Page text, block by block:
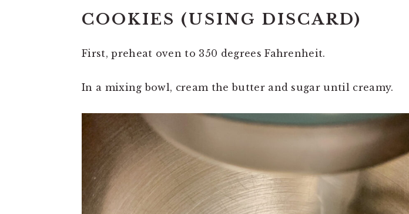
COOKIES (USING DISCARD)
First, preheat oven to 350 degrees Fahrenheit.
In a mixing bowl, cream the butter and sugar until creamy.